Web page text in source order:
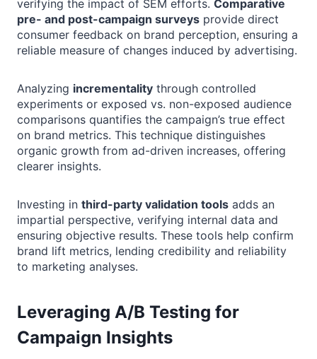
verifying the impact of SEM efforts. Comparative
pre- and post-campaign surveys provide direct
consumer feedback on brand perception, ensuring a
reliable measure of changes induced by advertising.
Analyzing incrementality through controlled
experiments or exposed vs. non-exposed audience
comparisons quantifies the campaign’s true effect
on brand metrics. This technique distinguishes
organic growth from ad-driven increases, offering
clearer insights.
Investing in third-party validation tools adds an
impartial perspective, verifying internal data and
ensuring objective results. These tools help confirm
brand lift metrics, lending credibility and reliability
to marketing analyses.
Leveraging A/B Testing for
Campaign Insights